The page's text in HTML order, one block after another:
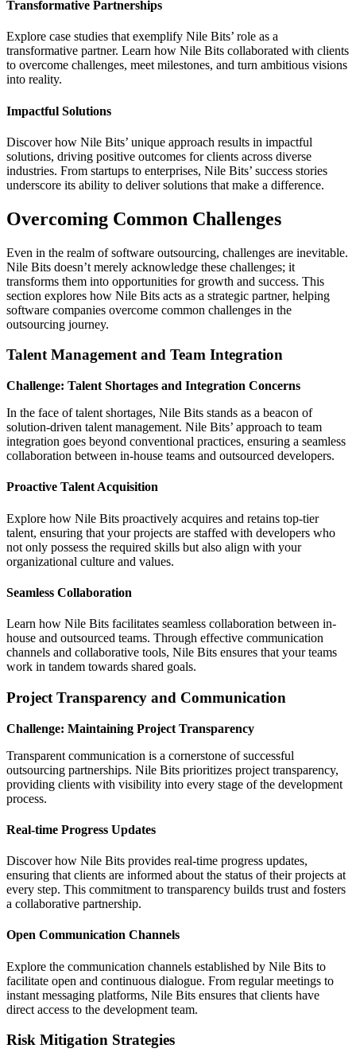
Transformative Partnerships
Explore case studies that exemplify Nile Bits’ role as a
transformative partner. Learn how Nile Bits collaborated with clients
to overcome challenges, meet milestones, and turn ambitious visions
into reality.
Impactful Solutions
Discover how Nile Bits’ unique approach results in impactful
solutions, driving positive outcomes for clients across diverse
industries. From startups to enterprises, Nile Bits’ success stories
underscore its ability to deliver solutions that make a difference.
Overcoming Common Challenges
Even in the realm of software outsourcing, challenges are inevitable.
Nile Bits doesn’t merely acknowledge these challenges; it
transforms them into opportunities for growth and success. This
section explores how Nile Bits acts as a strategic partner, helping
software companies overcome common challenges in the
outsourcing journey.
Talent Management and Team Integration
Challenge: Talent Shortages and Integration Concerns
In the face of talent shortages, Nile Bits stands as a beacon of
solution-driven talent management. Nile Bits’ approach to team
integration goes beyond conventional practices, ensuring a seamless
collaboration between in-house teams and outsourced developers.
Proactive Talent Acquisition
Explore how Nile Bits proactively acquires and retains top-tier
talent, ensuring that your projects are staffed with developers who
not only possess the required skills but also align with your
organizational culture and values.
Seamless Collaboration
Learn how Nile Bits facilitates seamless collaboration between in-
house and outsourced teams. Through effective communication
channels and collaborative tools, Nile Bits ensures that your teams
work in tandem towards shared goals.
Project Transparency and Communication
Challenge: Maintaining Project Transparency
Transparent communication is a cornerstone of successful
outsourcing partnerships. Nile Bits prioritizes project transparency,
providing clients with visibility into every stage of the development
process.
Real-time Progress Updates
Discover how Nile Bits provides real-time progress updates,
ensuring that clients are informed about the status of their projects at
every step. This commitment to transparency builds trust and fosters
a collaborative partnership.
Open Communication Channels
Explore the communication channels established by Nile Bits to
facilitate open and continuous dialogue. From regular meetings to
instant messaging platforms, Nile Bits ensures that clients have
direct access to the development team.
Risk Mitigation Strategies